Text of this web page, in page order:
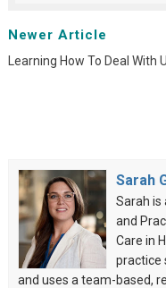
Newer Article
Learning How To Deal With
Sarah
Sarah is
and
Care in
practice
and uses a team-based,